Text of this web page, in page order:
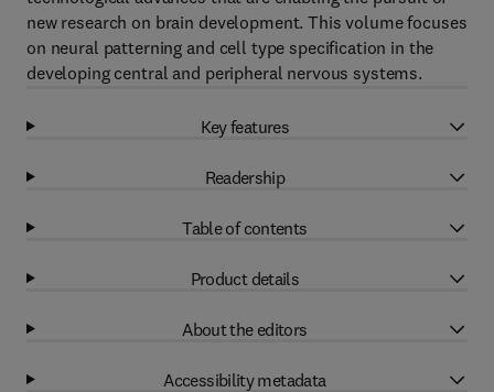
new research on brain development. This volume focuses
on neural patterning and cell type specification in the
developing central and peripheral nervous systems.
Key features
Readership
Table of contents
Product details
About the editors
Accessibility metadata